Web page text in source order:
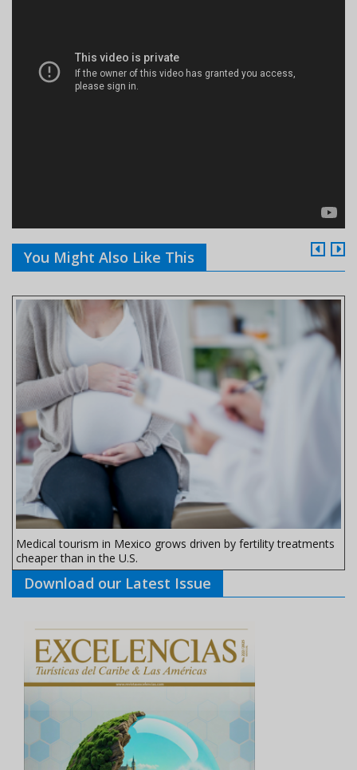
You Might Also Like This
Medical tourism in Mexico grows driven by fertility treatments
cheaper than in the U.S.
Download our Latest Issue